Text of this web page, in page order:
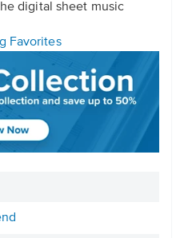
digital sheet music
Favorites